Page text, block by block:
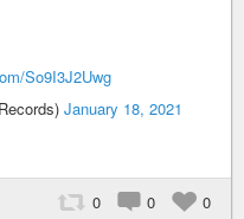
So9I3J2Uwg
January 18, 2021
0 0 0